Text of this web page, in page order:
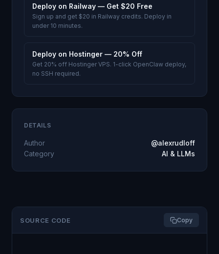
SOURCE CODE Copy
Deploy on Railway — Get $20 Free
Sign up and get $20 in Railway credits. Deploy in
under 10 minutes.
Deploy on Hostinger — 20% Off
Get 20% off Hostinger VPS. 1-click OpenClaw deploy,
no SSH required.
DETAILS
Author
@alexrudloff
Category
AI & LLMs